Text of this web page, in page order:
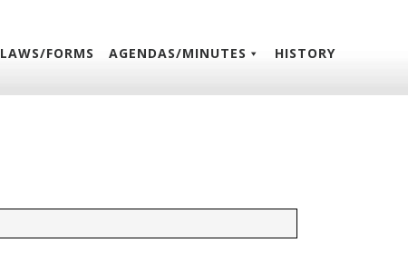
LAWS/FORMS AGENDAS/MINUTES HISTORY